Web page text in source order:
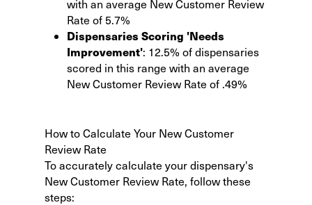
with an average New Customer Review
Rate of 5.7%
Dispensaries Scoring 'Needs
Improvement': 12.5% of dispensaries
scored in this range with an average
New Customer Review Rate of .49%
How to Calculate Your New Customer
Review Rate
To accurately calculate your dispensary's
New Customer Review Rate, follow these
steps: